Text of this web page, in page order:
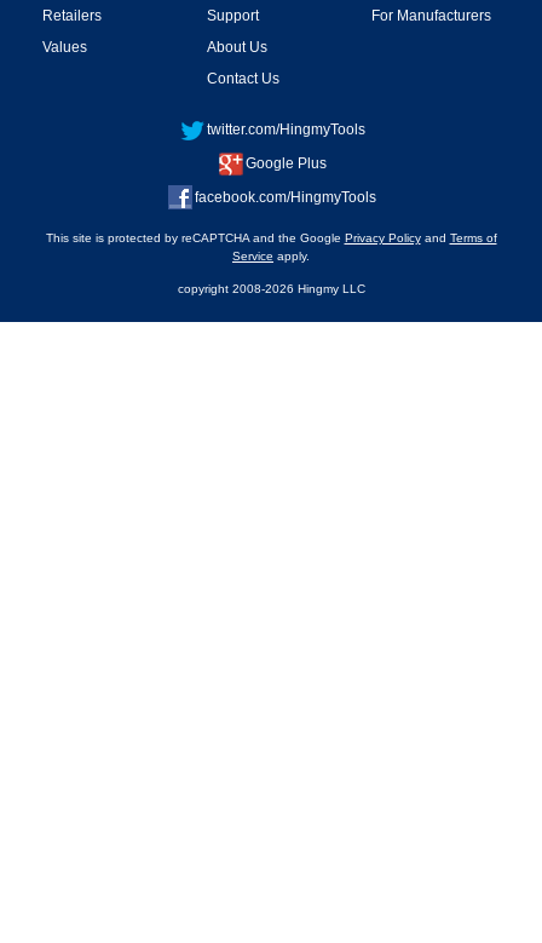
Retailers
Values
Support
About Us
Contact Us
For Manufacturers
twitter.com/HingmyTools
Google Plus
facebook.com/HingmyTools
This site is protected by reCAPTCHA and the Google Privacy Policyand Terms of
Service apply.
copyright 2008-2026 Hingmy LLC